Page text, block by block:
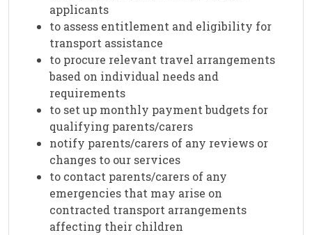
applicants
to assess entitlement and eligibility for
transport assistance
to procure relevant travel arrangements
based on individual needs and
requirements
to set up monthly payment budgets for
qualifying parents/carers
notify parents/carers of any reviews or
changes to our services
to contact parents/carers of any
emergencies that may arise on
contracted transport arrangements
affecting their children